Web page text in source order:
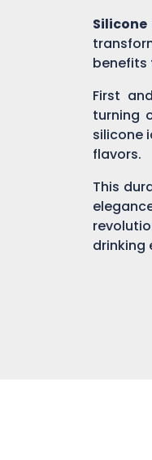
benefits
First
turning
silicone
flavors.
This
drinking